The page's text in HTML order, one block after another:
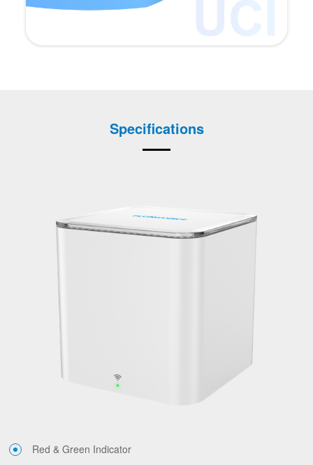
Specifications
Red & Green Indicator